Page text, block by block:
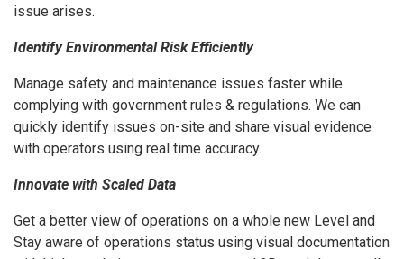
issue arises.
Identify Environmental Risk Efficiently
Manage safety and maintenance issues faster while
complying with government rules & regulations. We can
quickly identify issues on-site and share visual evidence
with operators using real time accuracy.
Innovate with Scaled Data
Get a better view of operations on a whole new Level and
Stay aware of operations status using visual documentation